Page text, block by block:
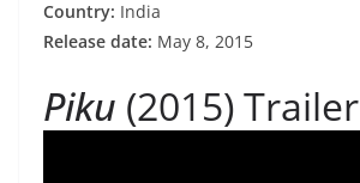
Country: India
Release date: May 8, 2015
Piku (2015) Trailer